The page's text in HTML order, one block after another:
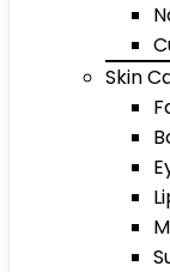
Skin